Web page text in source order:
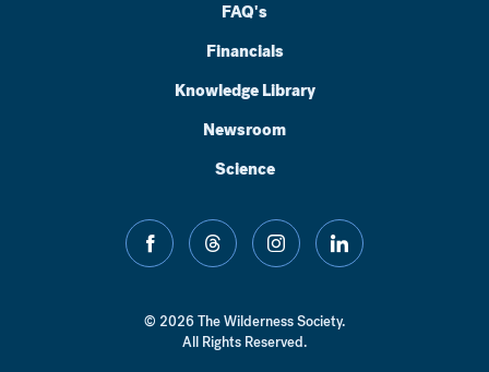
FAQ's
Financials
Knowledge Library
Newsroom
Science
facebook threads instagramlinkedin
© 2026 The Wilderness Society.
All Rights Reserved.